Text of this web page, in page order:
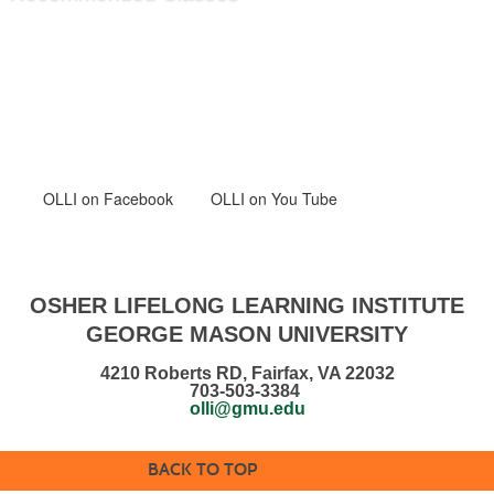
OLLI on Facebook OLLI on You Tube
OSHER LIFELONG LEARNING INSTITUTE
GEORGE MASON UNIVERSITY
4210 Roberts RD, Fairfax, VA 22032
703-503-3384
olli@gmu.edu
BACK TO TOP